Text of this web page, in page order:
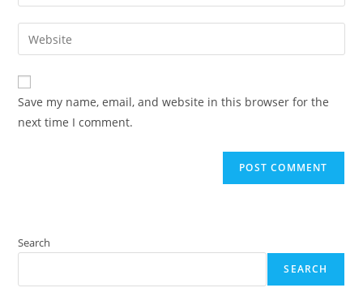
comment
your
email
address
comment
Enter
your
website
URL
(optional)
Save my name, email, and website in this browser for the
next time I comment.
Search
SEARCH